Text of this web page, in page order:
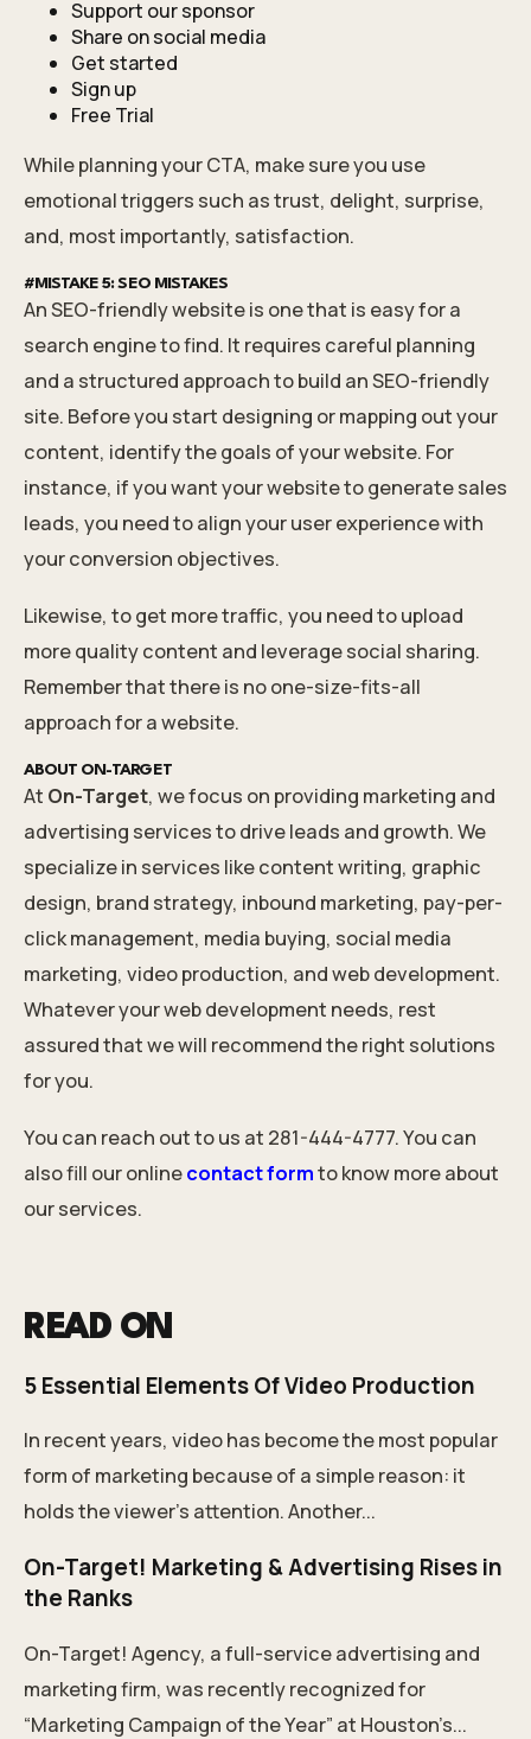
Support our sponsor
Share on social media
Get started
Sign up
Free Trial
While planning your CTA, make sure you use
emotional triggers such as trust, delight, surprise,
and, most importantly, satisfaction.
#MISTAKE 5: SEO MISTAKES
An SEO-friendly website is one that is easy for a
search engine to find. It requires careful planning
and a structured approach to build an SEO-friendly
site. Before you start designing or mapping out your
content, identify the goals of your website. For
instance, if you want your website to generate sales
leads, you need to align your user experience with
your conversion objectives.
Likewise, to get more traffic, you need to upload
more quality content and leverage social sharing.
Remember that there is no one-size-fits-all
approach for a website.
ABOUT ON-TARGET
At On-Target, we focus on providing marketing and
advertising services to drive leads and growth. We
specialize in services like content writing, graphic
design, brand strategy, inbound marketing, pay-per-
click management, media buying, social media
marketing, video production, and web development.
Whatever yourweb development needs, rest
assured that we will recommend the right solutions
for you.
You can reach out to us at 281-444-4777. You can
also fill our onlinecontact formto know more about
our services.
READ ON
5 Essential Elements Of Video Production
In recent years, video has become the most popular
form of marketing because of a simple reason: it
holds the viewer’s attention. Another...
On-Target! Marketing & Advertising Rises in
the Ranks
On-Target! Agency, a full-service advertising and
marketing firm, was recently recognized for
“Marketing Campaign of the Year” at Houston’s...